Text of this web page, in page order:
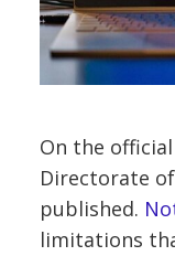
On the
Directorate
published.
limitations